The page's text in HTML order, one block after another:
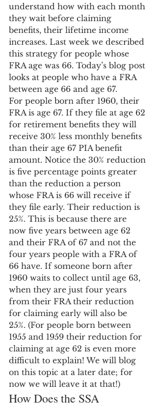
understand how with each month
they wait before claiming
benefits, their lifetime income
increases. Last week we described
this strategy for people whose
FRA age was 66. Today’s blog post
looks at people who have a FRA
between age 66 and age 67.
For people born after 1960, their
FRA is age 67. If they file at age 62
for retirement benefits they will
receive 30% less monthly benefits
than their age 67 PIA benefit
amount. Notice the 30% reduction
is five percentage points greater
than the reduction a person
whose FRA is 66 will receive if
they file early. Their reduction is
25%. This is because there are
now five years between age 62
and their FRA of 67 and not the
four years people with a FRA of
66 have. If someone born after
1960 waits to collect until age 63,
when they are just four years
from their FRA their reduction
for claiming early will also be
25%. (For people born between
1955 and 1959 their reduction for
claiming at age 62 is even more
difficult to explain! We will blog
on this topic at a later date; for
now we will leave it at that!)
How Does the SSA